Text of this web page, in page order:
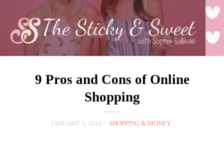
9 Pros and Cons of Online
Shopping
JANUARY 5, 2018 SHOPPING & MONEY